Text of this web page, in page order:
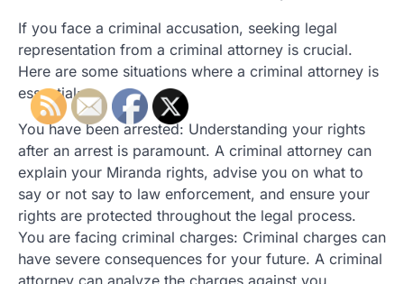
If you face a criminal accusation, seeking legal
representation from a criminal attorney is crucial.
Here are some situations where a criminal attorney is
essential:
You have been arrested: Understanding your rights
after an arrest is paramount. A criminal attorney can
explain your Miranda rights, advise you on what to
say or not say to law enforcement, and ensure your
rights are protected throughout the legal process.
You are facing criminal charges: Criminal charges can
have severe consequences for your future. A criminal
attorney can analyze the charges against you,